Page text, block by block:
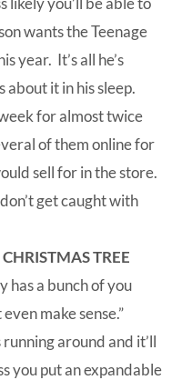
wants the Teenage
year. It’s all he’s
it in his sleep.
for almost twice
of them online for
sell for in the store.
get caught with
TREE
has a bunch of you
make sense.”
around and it’ll
you put an expandable